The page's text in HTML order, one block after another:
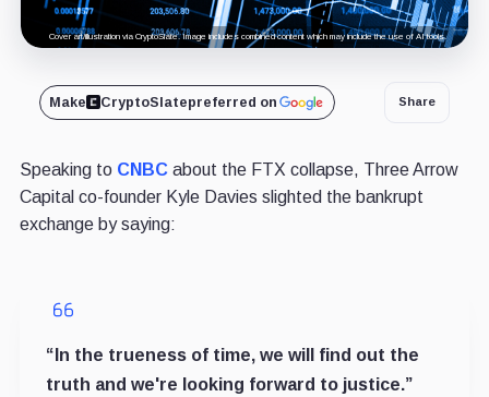
Cover art/illustration via CryptoSlate. Image includes combined content which may include the use of AI tools.
Make CryptoSlatepreferred on Share
Speaking to CNBCabout the FTX collapse, Three Arrow
Capital co-founder Kyle Davies slighted the bankrupt
exchange by saying:
“In the trueness of time, we will find out the
truth and we're looking forward to justice.”